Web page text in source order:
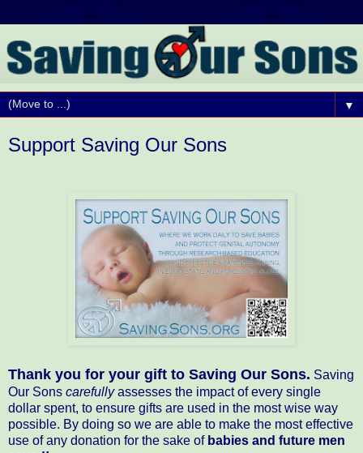
▼
Support Saving Our Sons
Thank you for your gift to Saving Our Sons. Saving
Our Sons carefullyassesses the impact of every single
dollar spent, to ensure gifts are used in the most wise way
possible. By doing so we are able to make the most effective
use of any donation for the sake of babies and future men